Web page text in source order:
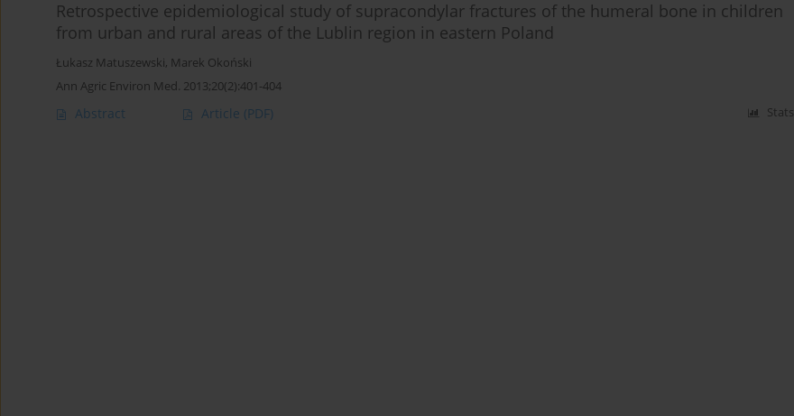
Retrospective epidemiological study of supracondylar fractures of the humeral bone in children
from urban and rural areas of the Lublin region in eastern Poland
Łukasz Matuszewski, Marek Okoński
Ann Agric Environ Med. 2013;20(2):401-404
Abstract Article (PDF) Stats